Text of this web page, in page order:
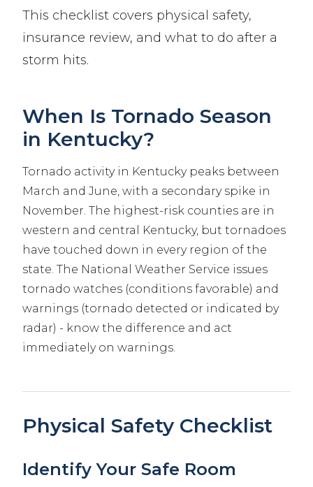
This checklist covers physical safety,
insurance review, and what to do after a
storm hits.
When Is Tornado Season
in Kentucky?
Tornado activity in Kentucky peaks between
March and June, with a secondary spike in
November. The highest-risk counties are in
western and central Kentucky, but tornadoes
have touched down in every region of the
state. The National Weather Service issues
tornado watches (conditions favorable) and
warnings (tornado detected or indicated by
radar) - know the difference and act
immediately on warnings.
Physical Safety Checklist
Identify Your Safe Room